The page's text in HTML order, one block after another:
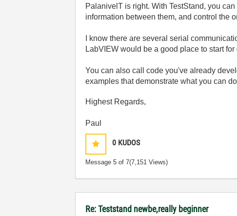
PalanivelT is right. With TestStand, you
information between them, and control the
I know there are several serial
LabVIEW would be a good place to start
You can also call code you've already
examples that demonstrate what you can
Highest Regards,
Paul
0 KUDOS
Message5 of 7(7,151 Views)
Re: Teststand newbe,really beginner